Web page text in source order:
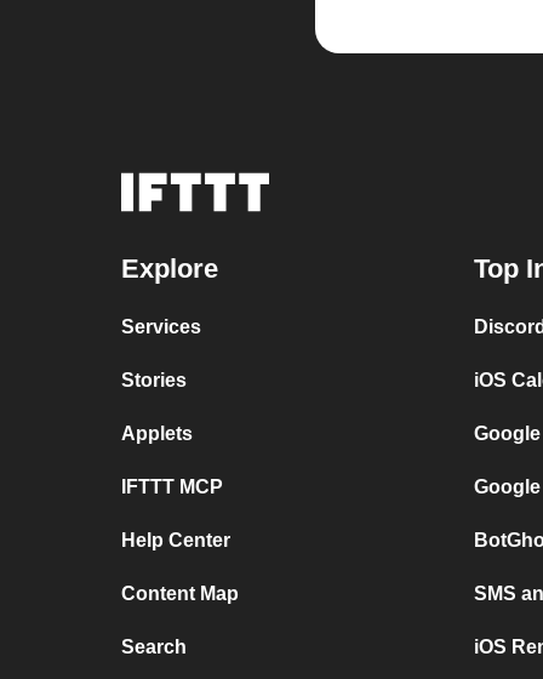
Explore
Services
Stories
Applets
IFTTT MCP
Help Center
Content Map
Search
Top
iOS
SMS
iOS